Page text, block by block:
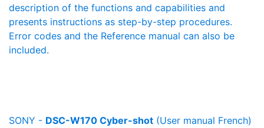
description of the functions and capabilities and
presents instructions as step-by-step procedures.
Error codes and the Reference manual can also be
included.
SONY - DSC-W170 Cyber-shot (User manual French)